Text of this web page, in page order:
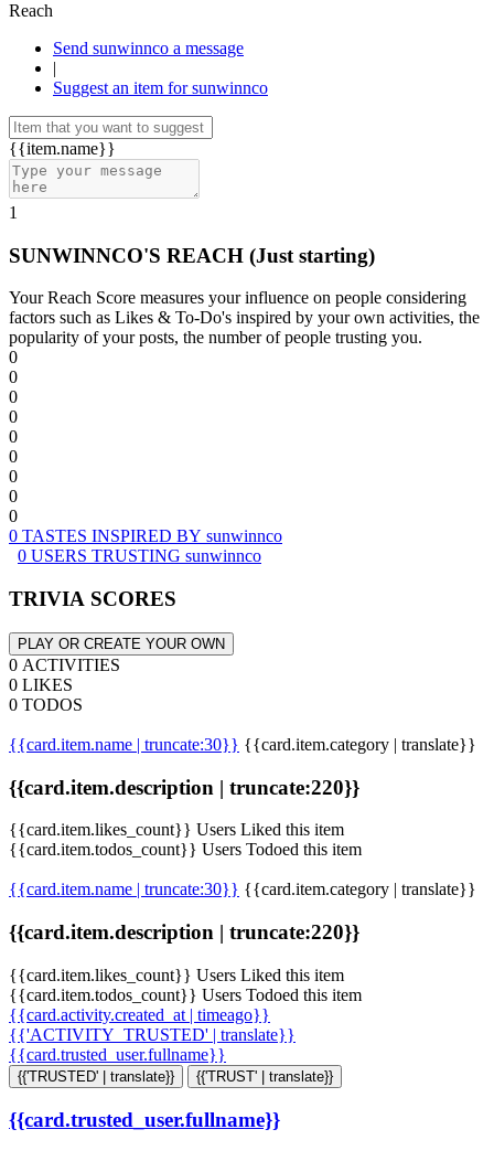
Reach
Send sunwinnco a message
|
Suggest an item for sunwinnco
{{item.name}}
1
SUNWINNCO'S REACH (Just starting)
Your Reach Score measures your influence on people considering
factors such as Likes & To-Do's inspired by your own activities, the
popularity of your posts, the number of people trusting you.
0
0
0
0
0
0
0
0
0
0 TASTES INSPIRED BY sunwinnco
0 USERS TRUSTING sunwinnco
TRIVIA SCORES
PLAY OR CREATE YOUR OWN
0 ACTIVITIES
0 LIKES
0 TODOS
{{card.item.name | truncate:30}} {{card.item.category | translate}}
{{card.item.description | truncate:220}}
{{card.item.likes_count}} Users Liked this item
{{card.item.todos_count}} Users Todoed this item
{{card.item.name | truncate:30}} {{card.item.category | translate}}
{{card.item.description | truncate:220}}
{{card.item.likes_count}} Users Liked this item
{{card.item.todos_count}} Users Todoed this item
{{card.activity.created_at | timeago}}
{{'ACTIVITY_TRUSTED' | translate}}
{{card.trusted_user.fullname}}
{{'TRUSTED' | translate}} {{'TRUST' | translate}}
{{card.trusted_user.fullname}}